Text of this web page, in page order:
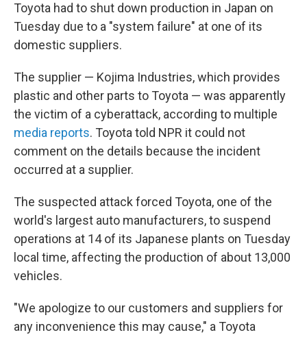
Toyota had to shut down production in Japan on
Tuesday due to a "system failure" at one of its
domestic suppliers.
The supplier — Kojima Industries, which provides
plastic and other parts to Toyota — was apparently
the victim of a cyberattack, according to multiple
media reports. Toyota told NPR it could not
comment on the details because the incident
occurred at a supplier.
The suspected attack forced Toyota, one of the
world's largest auto manufacturers, to suspend
operations at 14 of its Japanese plants on Tuesday
local time, affecting the production of about 13,000
vehicles.
"We apologize to our customers and suppliers for
any inconvenience this may cause," a Toyota